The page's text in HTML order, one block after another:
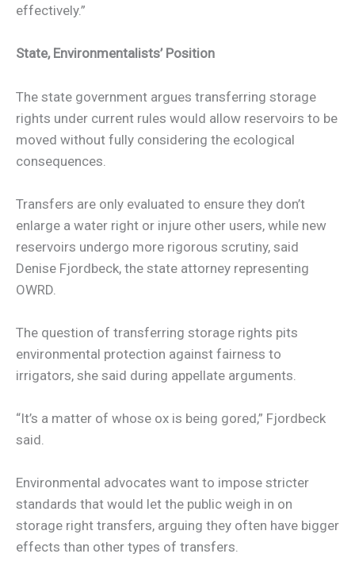
effectively.”
State, Environmentalists’ Position
The state government argues transferring storage
rights under current rules would allow reservoirs to be
moved without fully considering the ecological
consequences.
Transfers are only evaluated to ensure they don’t
enlarge a water right or injure other users, while new
reservoirs undergo more rigorous scrutiny, said
Denise Fjordbeck, the state attorney representing
OWRD.
The question of transferring storage rights pits
environmental protection against fairness to
irrigators, she said during appellate arguments.
“It’s a matter of whose ox is being gored,” Fjordbeck
said.
Environmental advocates want to impose stricter
standards that would let the public weigh in on
storage right transfers, arguing they often have bigger
effects than other types of transfers.